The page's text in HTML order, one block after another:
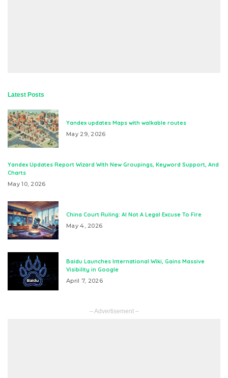
Latest Posts
Yandex updates Maps with walkable routes
May 29, 2026
Yandex Updates Report Wizard With New Groupings, Keyword Support, And
Charts
May 10, 2026
China Court Ruling: AI Not A Legal Excuse To Fire
May 4, 2026
Baidu Launches International Wiki, Gains Massive
Visibility in Google
April 7, 2026
– Advertisement –